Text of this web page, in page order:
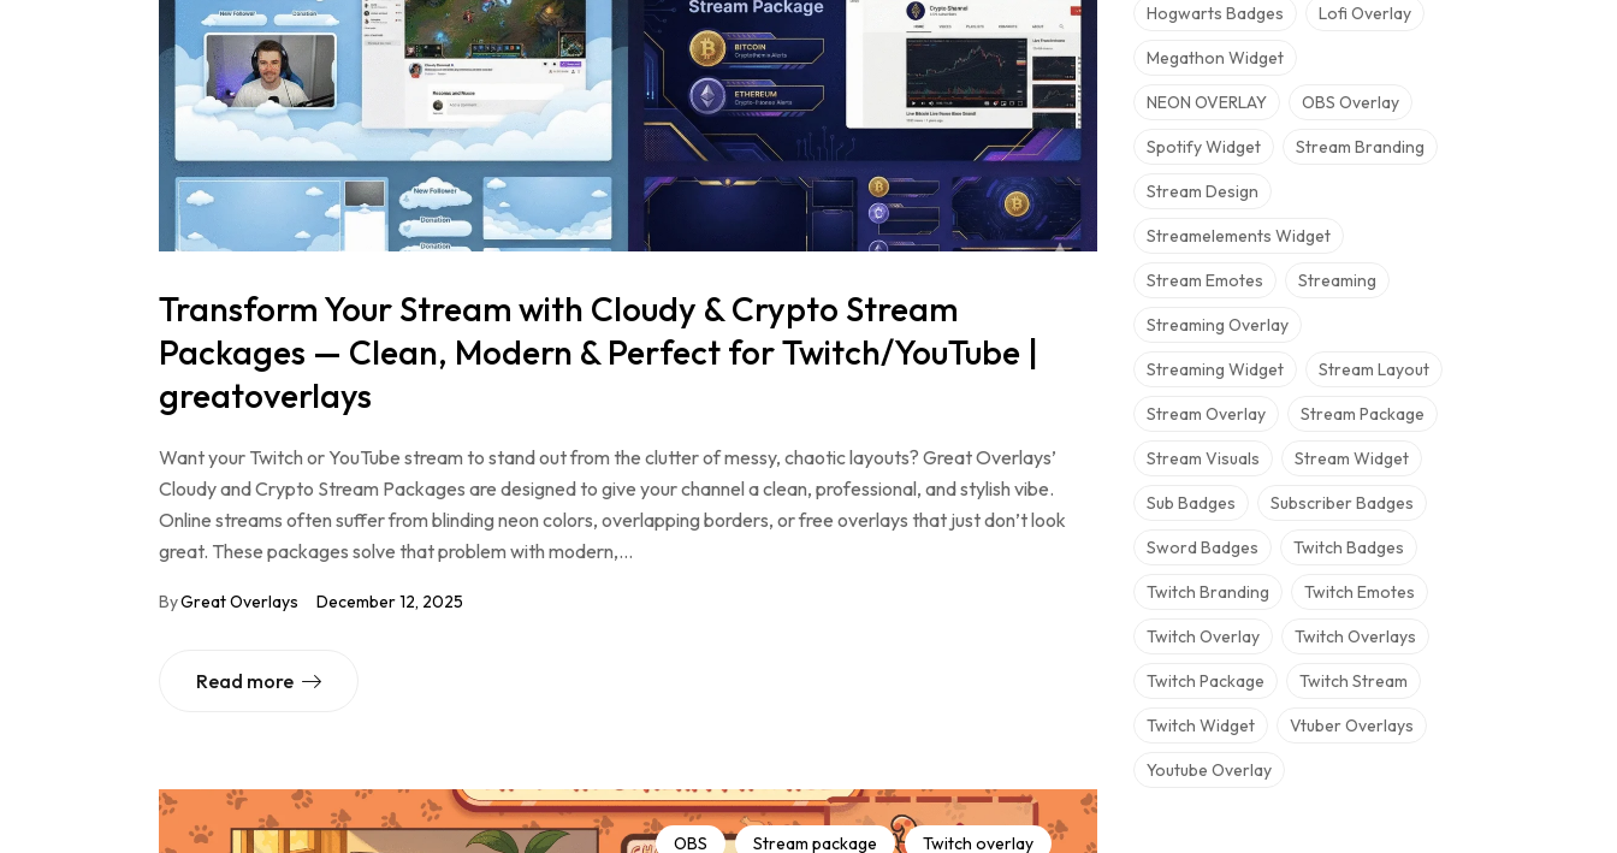
Transform Your Stream with Cloudy & Crypto Stream
Packages — Clean, Modern & Perfect for Twitch/YouTube |
greatoverlays
Want your Twitch or YouTube stream to stand out from the clutter of messy, chaotic layouts? Great Overlays’
Cloudy and Crypto Stream Packages are designed to give your channel a clean, professional, and stylish vibe.
Online streams often suffer from blinding neon colors, overlapping borders, or free overlays that just don’t look
great. These packages solve that problem with modern,…
ByGreat Overlays December 12, 2025
Read more
OBS Stream package Twitch overlay
Hogwarts Badges Lofi Overlay
Megathon Widget
NEON OVERLAY OBS Overlay
Spotify Widget Stream Branding
Stream Design
Streamelements Widget
Stream Emotes Streaming
Streaming Overlay
Streaming Widget Stream Layout
Stream Overlay Stream Package
Stream Visuals Stream Widget
Sub Badges Subscriber Badges
Sword Badges Twitch Badges
Twitch Branding Twitch Emotes
Twitch Overlay Twitch Overlays
Twitch Package Twitch Stream
Twitch Widget Vtuber Overlays
Youtube Overlay